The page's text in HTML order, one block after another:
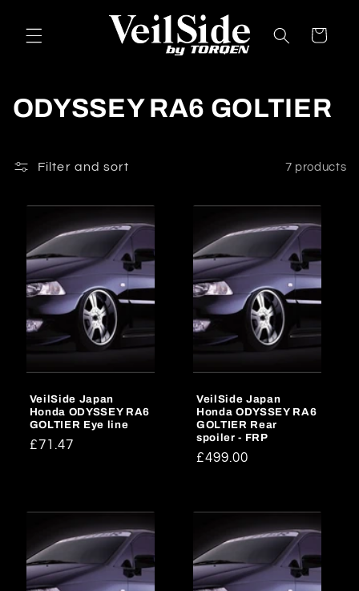
content
Cart
C
l
e
c
o
ODYSSEY RA6 GOLTIER
Filter and sort 7 products
VeilSide Japan
Honda ODYSSEY RA6
GOLTIER Eye line
Regular
£71.47
VeilSide Japan
Honda ODYSSEY RA6
GOLTIER Rear
spoiler - FRP
Regular
£499.00